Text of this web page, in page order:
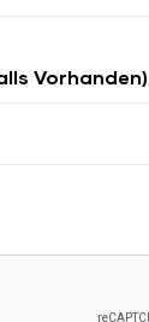
Vorhanden)